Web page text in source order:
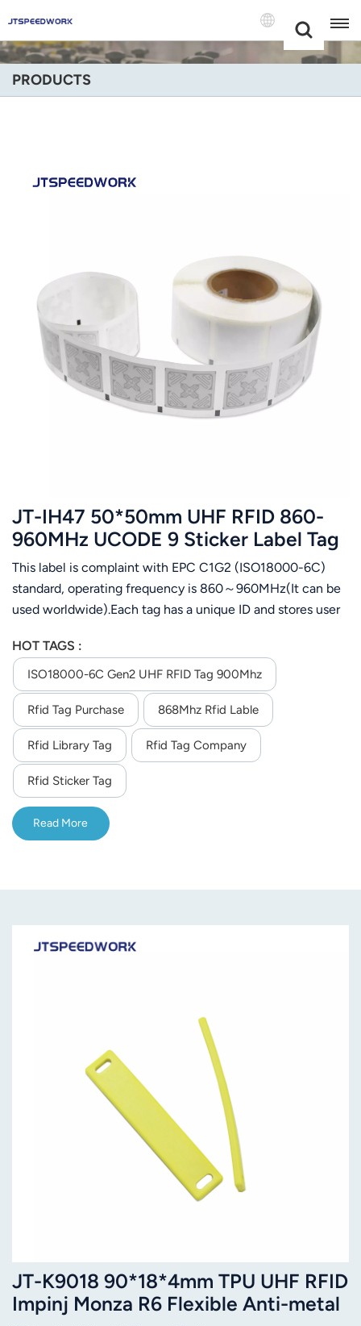
+86 -18681515767
English
Español
Português
عربي
Ελληνικά
Melayu
Polski
Tiếng Việt
Indonesia
norsk
PRODUCTS
JT-IH47 50*50mm UHF RFID 860-
960MHz UCODE 9 Sticker Label Tag
This label is complaint with EPC C1G2 (ISO18000-6C)
standard, operating frequency is 860～960MHz(It can be
used worldwide).Each tag has a unique ID and stores user
luggage tracking, logistics management,assets
management,etc.
HOT TAGS :
ISO18000-6C Gen2 UHF RFID Tag 900Mhz
Rfid Tag Purchase 868Mhz Rfid Lable
Rfid Library Tag Rfid Tag Company
Rfid Sticker Tag
Read More
JT-K9018 90*18*4mm TPU UHF RFID
Impinj Monza R6 Flexible Anti-metal